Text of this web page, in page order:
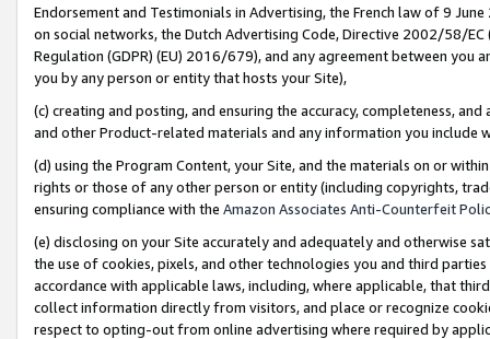
Endorsement and Testimonials in Advertising, the French law of 9
on social networks, the Dutch Advertising Code, Directive 2002/58/
Regulation (GDPR) (EU) 2016/679), and any agreement between
you by any person or entity that hosts your Site),
(c) creating and posting, and ensuring the accuracy, completeness,
and other Product-related materials and any information you include
(d) using the Program Content, your Site, and the materials on or
rights or those of any other person or entity (including copyrights,
ensuring compliance with the Amazon Associates Anti-Counterfeit
(e) disclosing on your Site accurately and adequately and otherwise
the use of cookies, pixels, and other technologies you and third
accordance with applicable laws, including, where applicable, that
collect information directly from visitors, and place or recognize
respect to opting-out from online advertising where required by